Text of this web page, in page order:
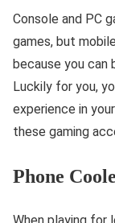
Console and PC
games, but
because you can
Luckily for you,
experience in your
these gaming
Phone
When playing for